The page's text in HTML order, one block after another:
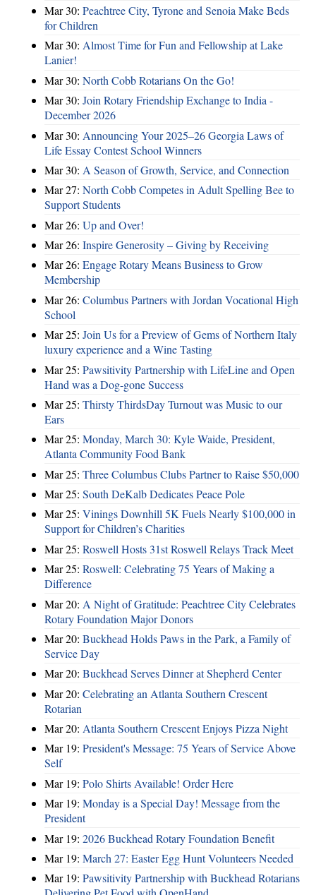
Mar 30: Peachtree City, Tyrone and Senoia Make Beds
for Children
Mar 30: Almost Time for Fun and Fellowship at Lake
Lanier!
Mar 30: North Cobb Rotarians On the Go!
Mar 30: Join Rotary Friendship Exchange to India -
December 2026
Mar 30: Announcing Your 2025–26 Georgia Laws of
Life Essay Contest School Winners
Mar 30: A Season of Growth, Service, and Connection
Mar 27: North Cobb Competes in Adult Spelling Bee to
Support Students
Mar 26: Up and Over!
Mar 26: Inspire Generosity – Giving by Receiving
Mar 26: Engage Rotary Means Business to Grow
Membership
Mar 26: Columbus Partners with Jordan Vocational High
School
Mar 25: Join Us for a Preview of Gems of Northern Italy
luxury experience and a Wine Tasting
Mar 25: Pawsitivity Partnership with LifeLine and Open
Hand was a Dog-gone Success
Mar 25: Thirsty ThirdsDay Turnout was Music to our
Ears
Mar 25: Monday, March 30: Kyle Waide, President,
Atlanta Community Food Bank
Mar 25: Three Columbus Clubs Partner to Raise $50,000
Mar 25: South DeKalb Dedicates Peace Pole
Mar 25: Vinings Downhill 5K Fuels Nearly $100,000 in
Support for Children’s Charities
Mar 25: Roswell Hosts 31st Roswell Relays Track Meet
Mar 25: Roswell: Celebrating 75 Years of Making a
Difference
Mar 20: A Night of Gratitude: Peachtree City Celebrates
Rotary Foundation Major Donors
Mar 20: Buckhead Holds Paws in the Park, a Family of
Service Day
Mar 20: Buckhead Serves Dinner at Shepherd Center
Mar 20: Celebrating an Atlanta Southern Crescent
Rotarian
Mar 20: Atlanta Southern Crescent Enjoys Pizza Night
Mar 19: President's Message: 75 Years of Service Above
Self
Mar 19: Polo Shirts Available! Order Here
Mar 19: Monday is a Special Day! Message from the
President
Mar 19: 2026 Buckhead Rotary Foundation Benefit
Mar 19: March 27: Easter Egg Hunt Volunteers Needed
Mar 19: Pawsitivity Partnership with Buckhead Rotarians